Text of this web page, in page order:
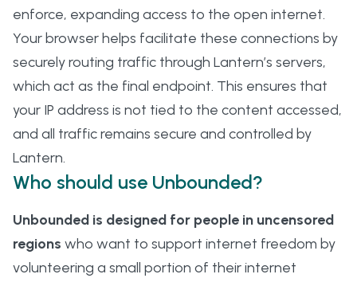
enforce, expanding access to the open internet.
Your browser helps facilitate these connections by
securely routing traffic through Lantern’s servers,
which act as the final endpoint. This ensures that
your IP address is not tied to the content accessed,
and all traffic remains secure and controlled by
Lantern.
Who should use Unbounded?
Unbounded is designed for people in uncensored
regions who want to support internet freedom by
volunteering a small portion of their internet